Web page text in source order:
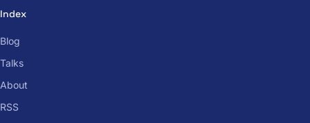
Index
Blog
Talks
About
RSS